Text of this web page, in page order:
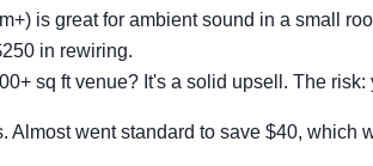
is great for ambient sound in a small
in rewiring.
sq ft venue? It's a solid upsell. The
went standard to save $40, which